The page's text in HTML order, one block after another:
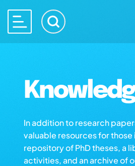
In addition to research
valuable resources for
repository of PhD theses, a
activities, and an archive of